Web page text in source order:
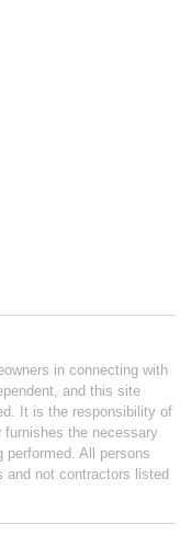
in connecting with
and this site
It is the responsibility of
furnishes the necessary
performed. All persons
and not contractors listed